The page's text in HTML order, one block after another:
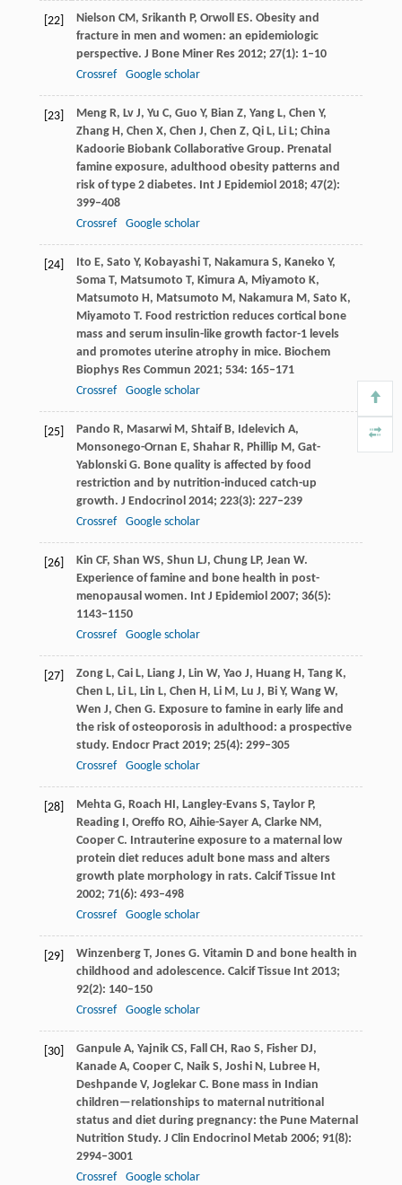
[22] Nielson CM, Srikanth P, Orwoll ES. Obesity and
fracture in men and women: an epidemiologic
perspective. J Bone Miner Res 2012; 27(1): 1–10
Crossref
Google scholar
[23] Meng R, LvJ, Yu C, Guo Y, Bian Z, YangL, Chen Y,
ZhangH, Chen X, Chen J, Chen Z, QiL, Li L; China
Kadoorie Biobank Collaborative Group. Prenatal
famine exposure, adulthood obesity patterns and
risk of type 2 diabetes. Int J Epidemiol 2018; 47(2):
399–408
Crossref
Google scholar
[24] Ito E, Sato Y, KobayashiT, Nakamura S, Kaneko Y,
SomaT, Matsumoto T, KimuraA, Miyamoto K,
Matsumoto H, Matsumoto M, NakamuraM, Sato K,
Miyamoto T. Food restriction reduces cortical bone
mass and serum insulin-like growth factor-1 levels
and promotes uterine atrophy in mice. Biochem
Biophys Res Commun 2021; 534: 165–171
Crossref
Google scholar
[25] Pando R, MasarwiM, ShtaifB, Idelevich A,
Monsonego-Ornan E, ShaharR, Phillip M, Gat-
YablonskiG. Bone quality is affected by food
restriction and by nutrition-induced catch-up
growth. J Endocrinol 2014; 223(3): 227–239
Crossref
Google scholar
[26] Kin CF, Shan WS, Shun LJ, Chung LP, Jean W.
Experience of famine and bone health in post-
menopausal women. Int J Epidemiol 2007; 36(5):
1143–1150
Crossref
Google scholar
[27] Zong L, CaiL, LiangJ, Lin W, Yao J, HuangH, Tang K,
Chen L, LiL, Lin L, Chen H, LiM, Lu J, BiY, WangW,
Wen J, Chen G. Exposure to famine in early life and
the risk of osteoporosis in adulthood: a prospective
study. Endocr Pract 2019; 25(4): 299–305
Crossref
Google scholar
[28] Mehta G, Roach HI, Langley-EvansS, TaylorP,
Reading I, Oreffo RO, Aihie-SayerA, ClarkeNM,
Cooper C. Intrauterine exposure to a maternal low
protein diet reduces adult bone mass and alters
growth plate morphology in rats. Calcif Tissue Int
2002; 71(6): 493–498
Crossref
Google scholar
[29] Winzenberg T, JonesG. Vitamin D and bone health in
childhood and adolescence. Calcif Tissue Int 2013;
92(2): 140–150
Crossref
Google scholar
[30] Ganpule A, YajnikCS, Fall CH, Rao S, FisherDJ,
KanadeA, Cooper C, NaikS, JoshiN, Lubree H,
DeshpandeV, JoglekarC. Bone mass in Indian
children—relationships to maternal nutritional
status and diet during pregnancy: the Pune Maternal
Nutrition Study. J Clin Endocrinol Metab 2006; 91(8):
2994–3001
Crossref
Google scholar